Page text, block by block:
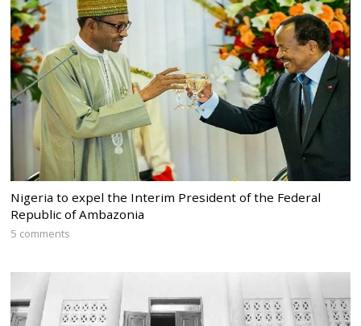
Nigeria to expel the Interim President of the Federal
Republic of Ambazonia
5 comments